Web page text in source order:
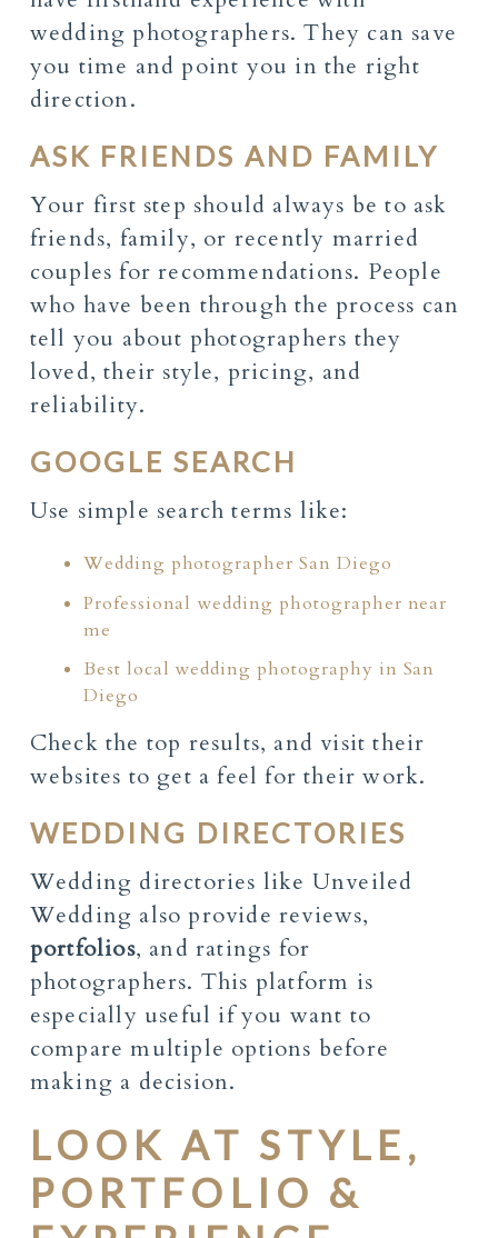
wedding photographers. They can save
you time and point you in the right
direction.
ASK FRIENDS AND FAMILY
Your first step should always be to ask
friends, family, or recently married
couples for recommendations. People
who have been through the process can
tell you about photographers they
loved, their style, pricing, and
reliability.
GOOGLE SEARCH
Use simple search terms like:
Wedding photographer San Diego
Professional wedding photographer near
me
Best local wedding photography in San
Diego
Check the top results, and visit their
websites to get a feel for their work.
WEDDING DIRECTORIES
Wedding directories like Unveiled
Wedding also provide reviews,
portfolios, and ratings for
photographers. This platform is
especially useful if you want to
compare multiple options before
making a decision.
LOOK AT STYLE,
PORTFOLIO &